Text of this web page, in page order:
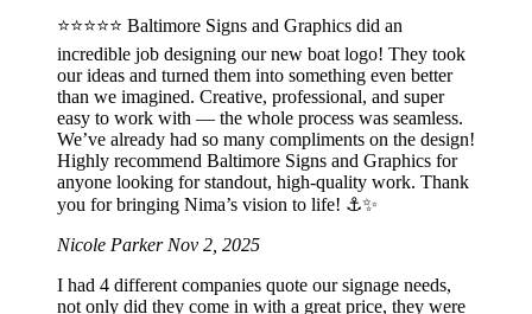
⭐️⭐️⭐️⭐️⭐️ Baltimore Signs and Graphics did an
incredible job designing our new boat logo! They took
our ideas and turned them into something even better
than we imagined. Creative, professional, and super
easy to work with — the whole process was seamless.
We’ve already had so many compliments on the design!
Highly recommend Baltimore Signs and Graphics for
anyone looking for standout, high-quality work. Thank
you for bringing Nima’s vision to life! ⚓️✨
Nicole ParkerNov 2, 2025
I had 4 different companies quote our signage needs,
not only did they come in with a great price, they were